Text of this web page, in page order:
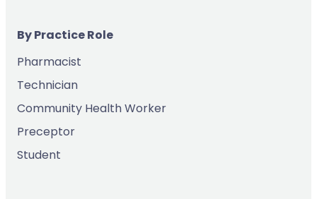
By Practice Role
Pharmacist
Technician
Community Health Worker
Preceptor
Student